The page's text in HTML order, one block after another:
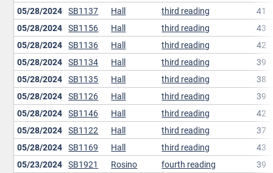
05/28/2024 SB1137 Hall third reading
41
05/28/2024 SB1156 Hall third reading
43
05/28/2024 SB1136 Hall third reading
42
05/28/2024 SB1134 Hall third reading
39
05/28/2024 SB1135 Hall third reading
38
05/28/2024 SB1126 Hall third reading
39
05/28/2024 SB1146 Hall third reading
42
05/28/2024 SB1122 Hall third reading
37
05/28/2024 SB1169 Hall third reading
43
05/23/2024 SB1921 Rosino fourth reading
39